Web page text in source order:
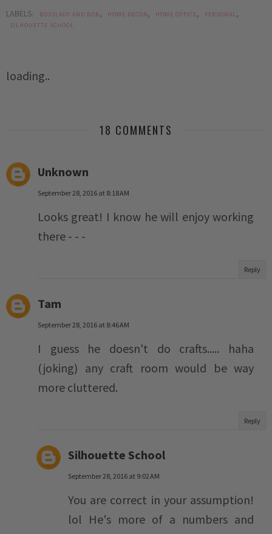
LABELS: BOSSLADY AND BOB, HOME DECOR, HOME OFFICE, PERSONAL,
SILHOUETTE SCHOOL
loading..
18 COMMENTS
Unknown
September 28, 2016 at 8:18 AM
Looks great! I know he will enjoy working
there - - -
Reply
Tam
September 28, 2016 at 8:46 AM
I guess he doesn't do crafts..... haha
(joking) any craft room would be way
more cluttered.
Reply
Silhouette School
September 28, 2016 at 9:02 AM
You are correct in your assumption!
lol He's more of a numbers and